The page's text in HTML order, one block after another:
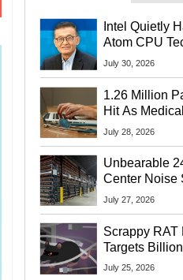
Intel Quietly
Atom CPU
Startup Linked
July 30, 2026
1.26 Million
Hit As
Exposes
July 28, 2026
Unbearable
Center Noise
Lawsuit From
July 27, 2026
Scrappy RAT
Targets
Chrome And
July 25, 2026